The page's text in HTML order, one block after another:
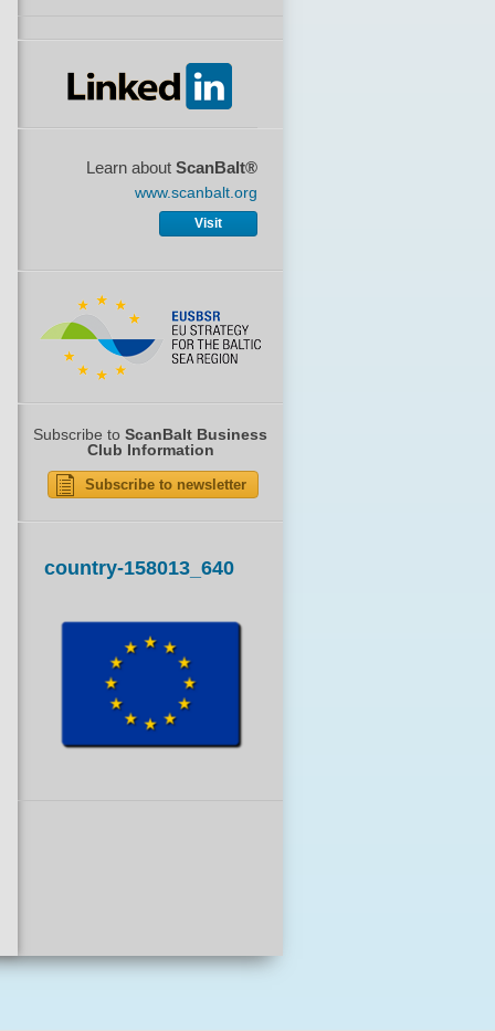
Learn about ScanBalt®
www.scanbalt.org
Visit
Subscribe to ScanBalt Business
Club Information
Subscribe to newsletter
country-158013_640